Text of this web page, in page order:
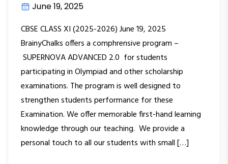
June 19, 2025
CBSE CLASS XI (2025-2026) June 19, 2025
BrainyChalks offers a comphrensive program –
SUPERNOVA ADVANCED 2.0 for students
participating in Olympiad and other scholarship
examinations. The program is well designed to
strengthen students performance for these
Examination. We offer memorable first-hand learning
knowledge through our teaching. We provide a
personal touch to all our students with small […]